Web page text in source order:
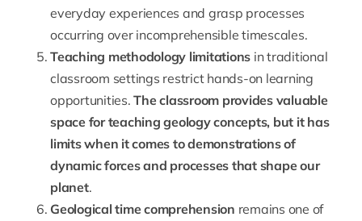
everyday experiences and grasp processes
occurring over incomprehensible timescales.
Teaching methodology limitations in traditional
classroom settings restrict hands-on learning
opportunities.The classroom provides valuable
space for teaching geology concepts, but it has
limits when it comes to demonstrations of
dynamic forces and processes that shape our
planet.
Geological time comprehension remains one of